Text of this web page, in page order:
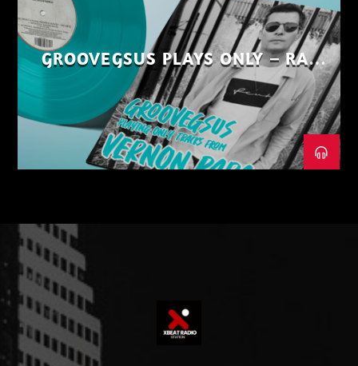
GROOVEGSUS PLAYS ONLY – RAW
DISTRICT – PART 1